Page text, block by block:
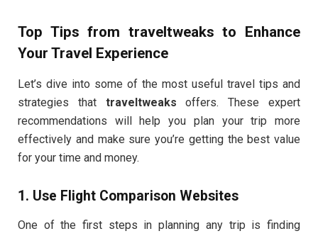
Top Tips from traveltweaks to Enhance
Your Travel Experience
Let’s dive into some of the most useful travel tips and
strategies that traveltweaks offers. These expert
recommendations will help you plan your trip more
effectively and make sure you’re getting the best value
for your time and money.
1. Use Flight Comparison Websites
One of the first steps in planning any trip is finding